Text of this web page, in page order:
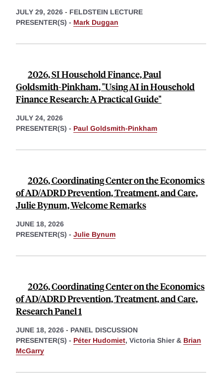
JULY 29, 2026 - FELDSTEIN LECTURE
PRESENTER(S) - Mark Duggan
2026, SI Household Finance, Paul
Goldsmith-Pinkham, "Using AI in Household
Finance Research: A Practical Guide"
JULY 24, 2026
PRESENTER(S) - Paul Goldsmith-Pinkham
2026, Coordinating Center on the Economics
of AD/ADRD Prevention, Treatment, and Care,
Julie Bynum, Welcome Remarks
JUNE 18, 2026
PRESENTER(S) - Julie Bynum
2026, Coordinating Center on the Economics
of AD/ADRD Prevention, Treatment, and Care,
Research Panel 1
JUNE 18, 2026 - PANEL DISCUSSION
PRESENTER(S) - Péter Hudomiet, Victoria Shier & Brian
McGarry